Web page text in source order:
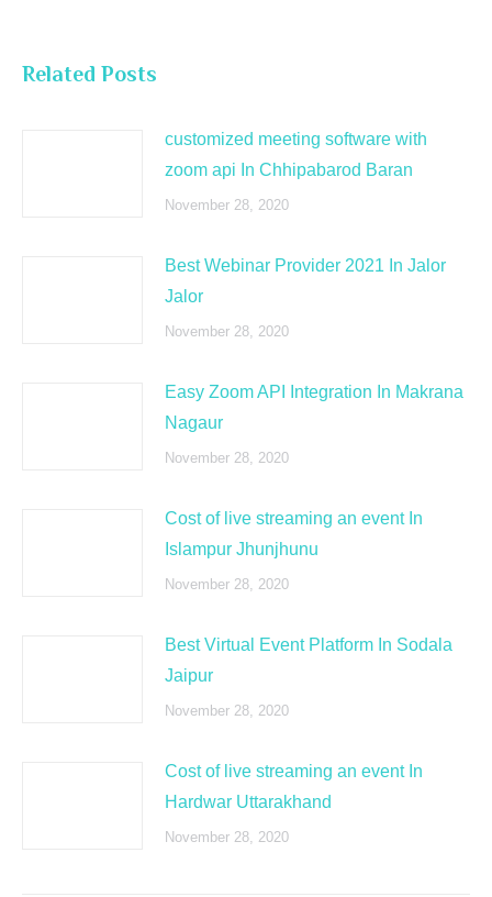
Related Posts
customized meeting software with
zoom api In Chhipabarod Baran
November 28, 2020
Best Webinar Provider 2021 In Jalor
Jalor
November 28, 2020
Easy Zoom API Integration In Makrana
Nagaur
November 28, 2020
Cost of live streaming an event In
Islampur Jhunjhunu
November 28, 2020
Best Virtual Event Platform In Sodala
Jaipur
November 28, 2020
Cost of live streaming an event In
Hardwar Uttarakhand
November 28, 2020